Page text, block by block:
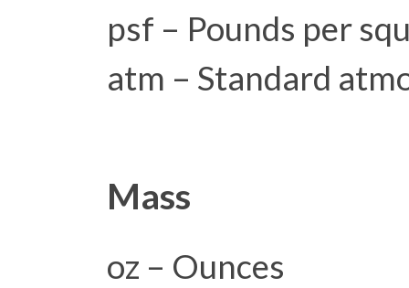
psf – Pounds per
atm – Standard
Mass
oz – Ounces